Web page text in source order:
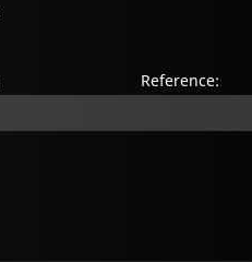
Reference: